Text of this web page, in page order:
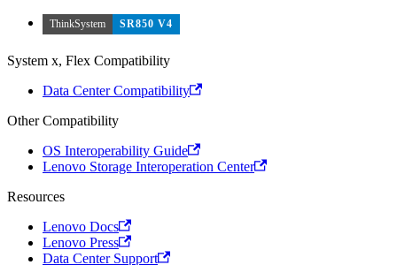
ThinkSystem SR850 V4
System x, Flex Compatibility
Data Center Compatibility
Other Compatibility
OS Interoperability Guide
Lenovo Storage Interoperation Center
Resources
Lenovo Docs
Lenovo Press
Data Center Support